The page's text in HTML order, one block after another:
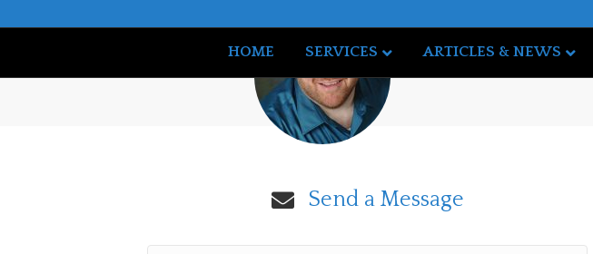
HOME SERVICES ARTICLES & NEWS
Send a Message